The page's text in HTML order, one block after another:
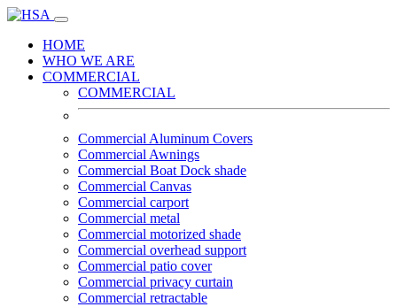
HOME
WHO WE ARE
COMMERCIAL
COMMERCIAL
Commercial Aluminum Covers
Commercial Awnings
Commercial Boat Dock shade
Commercial Canvas
Commercial carport
Commercial metal
Commercial motorized shade
Commercial overhead support
Commercial patio cover
Commercial privacy curtain
Commercial retractable